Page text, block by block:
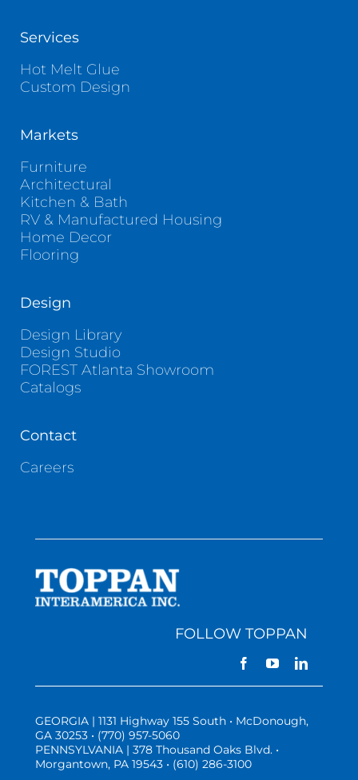
Services
Hot Melt Glue
Custom Design
Markets
Furniture
Architectural
Kitchen & Bath
RV & Manufactured Housing
Home Decor
Flooring
Design
Design Library
Design Studio
FOREST Atlanta Showroom
Catalogs
Contact
Careers
FOLLOW TOPPAN
GEORGIA | 1131 Highway 155 South • McDonough,
GA 30253 • (770) 957-5060
PENNSYLVANIA | 378 Thousand Oaks Blvd. •
Morgantown, PA 19543 • (610) 286-3100